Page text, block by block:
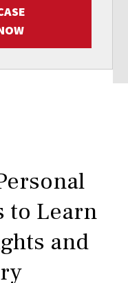
to Learn
and